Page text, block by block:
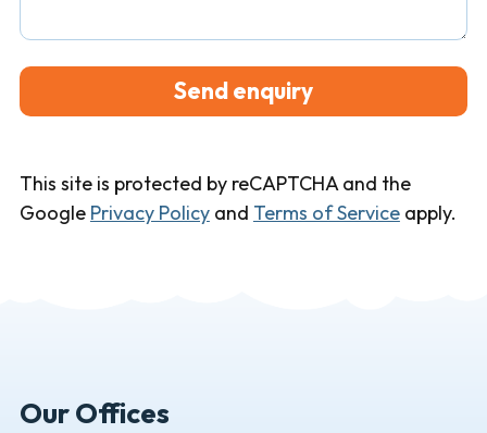
This site is protected by reCAPTCHA and the
Google Privacy Policyand Terms of Serviceapply.
Our Offices